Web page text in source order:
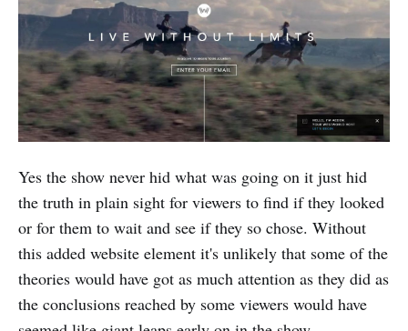
Yes the show never hid what was going on it just hid
the truth in plain sight for viewers to find if they looked
or for them to wait and see if they so chose. Without
this added website element it's unlikely that some of the
theories would have got as much attention as they did as
the conclusions reached by some viewers would have